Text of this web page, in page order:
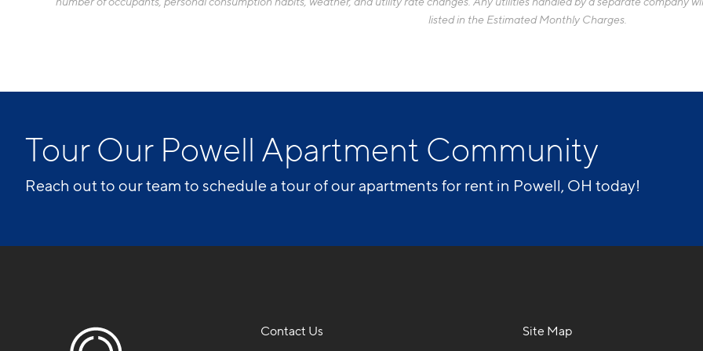
listed in the Estimated Monthly Charges.
Tour Our Powell Apartment Community
Reach out to our team to schedule a tour of our apartments for rent in Powell, OH today!
Contact Us Site Map